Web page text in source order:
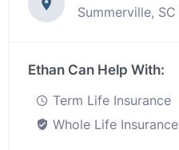
Summerville, SC
Ethan Can Help With:
Term Life Insurance
Whole Life Insurance